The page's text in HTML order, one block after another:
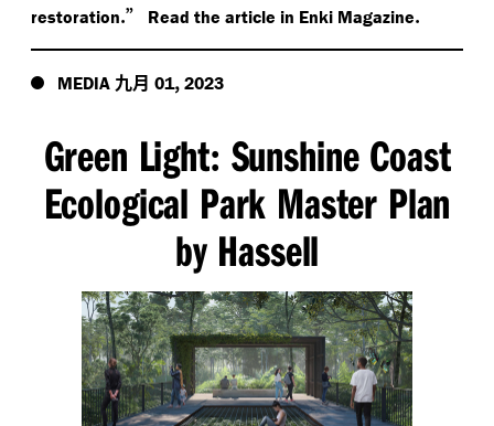
restoration.” Read the article in Enki Magazine.
MEDIA 九月 01, 2023
Green Light: Sunshine Coast
Ecological Park Master Plan
by Hassell